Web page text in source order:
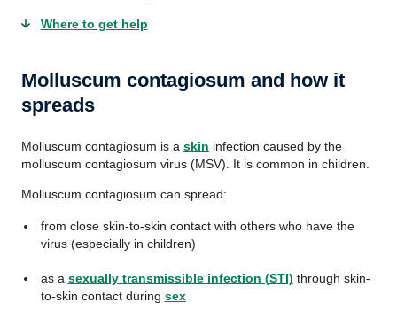
Where to get help
Molluscum contagiosum and how it
spreads
Molluscum contagiosum is a skin infection caused by the
molluscum contagiosum virus (MSV). It is common in children.
Molluscum contagiosum can spread:
from close skin-to-skin contact with others who have the
virus (especially in children)
as a sexually transmissible infection (STI) through skin-
to-skin contact during sex